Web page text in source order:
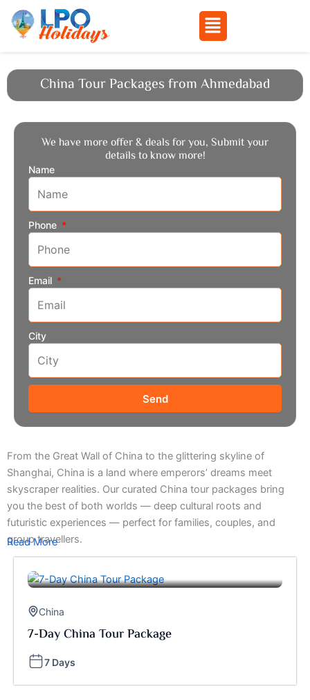
to
content
Menu
China Tour Packages from Ahmedabad
We have more offer & deals for you, Submit your
details to know more!
Name
Phone
Email
City
Send
From the Great Wall of China to the glittering skyline of
Shanghai, China is a land where emperors’ dreams meet
skyscraper realities. Our curated China tour packages bring
you the best of both worlds — deep cultural roots and
futuristic experiences — perfect for families, couples, and
group travellers.
Read More
China
7-Day China Tour Package
7 Days